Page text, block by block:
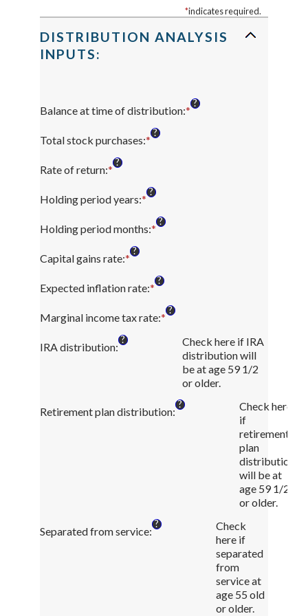
*indicates required.
DISTRIBUTION ANALYSIS
INPUTS:
Balance at time of distribution:*Enter
?
Total stock purchases:*Enter
$0
$1,000,000,000
?
Rate of return:*Enter
amount
20%
?
Holding period years:*Enter
amount
50
?
Holding period months:*Enter
0
11
?
Capital gains rate:*Enter
amount
?
Expected inflation rate:*Enter
amount
?
Marginal income tax rate:*Enter
amount
between
and
50%
?
IRA distribution:
?
Check here if IRA
distribution will
be at age 59 1/2
or older.
Retirement plan distribution:
?
Check here
if
retirement
plan
distribution
will be at
age 59 1/2
or older.
Separated from service:
?
Check
here if
separated
from
service at
age 55 old
or older.